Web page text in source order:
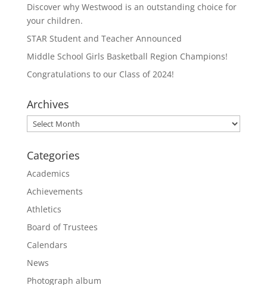
Discover why Westwood is an outstanding choice for
your children.
STAR Student and Teacher Announced
Middle School Girls Basketball Region Champions!
Congratulations to our Class of 2024!
Archives
Archives
Categories
Academics
Achievements
Athletics
Board of Trustees
Calendars
News
Photograph album